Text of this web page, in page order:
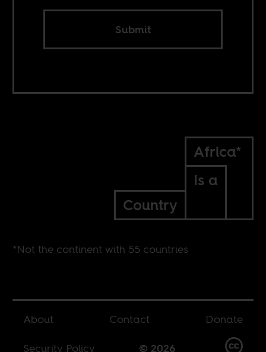
Submit
Africa*
Is a
Country
*Not the continent with 55 countries
About Contact
Donate
Security Policy
© 2026